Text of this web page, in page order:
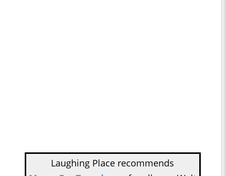
Laughing Place recommends